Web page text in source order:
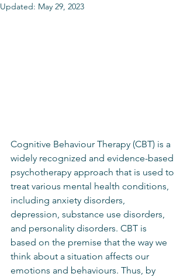
Updated: May 29, 2023
Cognitive Behaviour Therapy (CBT) is a
widely recognized and evidence-based
psychotherapy approach that is used to
treat various mental health conditions,
including anxiety disorders,
depression, substance use disorders,
and personality disorders. CBT is
based on the premise that the way we
think about a situation affects our
emotions and behaviours. Thus, by